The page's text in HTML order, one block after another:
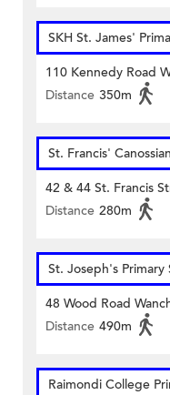
SKH St. James'
110 Kennedy Road
Distance 350m
St. Francis'
42 & 44 St. Francis
Distance 280m
St. Joseph's Primary
48 Wood Road
Distance 490m
Raimondi College